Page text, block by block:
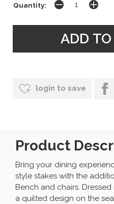
Quantity:
login to save
Product
Bring your dining
style stakes with the
Bench and chairs.
a quilted design on the